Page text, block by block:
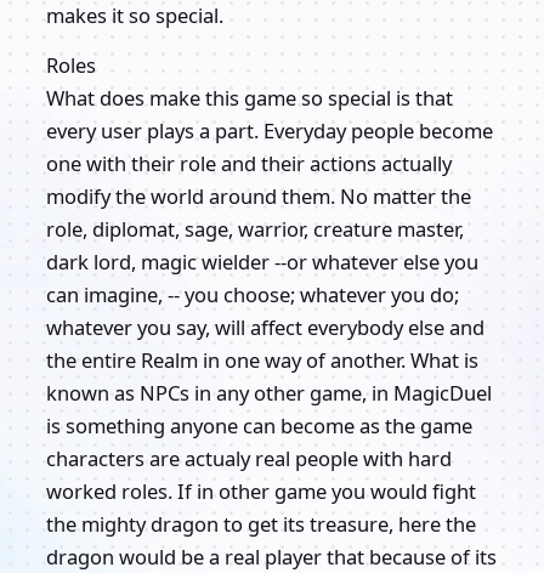
makes it so special.
Roles
What does make this game so special is that
every user plays a part. Everyday people become
one with their role and their actions actually
modify the world around them. No matter the
role, diplomat, sage, warrior, creature master,
dark lord, magic wielder --or whatever else you
can imagine, -- you choose; whatever you do;
whatever you say, will affect everybody else and
the entire Realm in one way of another. What is
known as NPCs in any other game, in MagicDuel
is something anyone can become as the game
characters are actualy real people with hard
worked roles. If in other game you would fight
the mighty dragon to get its treasure, here the
dragon would be a real player that because of its